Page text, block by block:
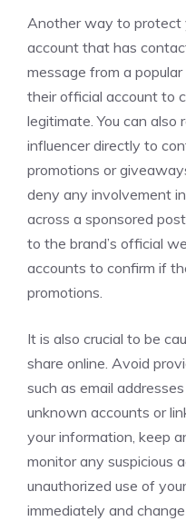
Another way to protect
account that has
message from a
their official account to
legitimate. You can
influencer directly to
promotions or
deny any involvement
across a sponsored
to the brand’s official
accounts to confirm if
promotions.
It is also crucial to be
share online. Avoid
such as email
unknown accounts or
your information, keep
monitor any suspicious
unauthorized use of
immediately and